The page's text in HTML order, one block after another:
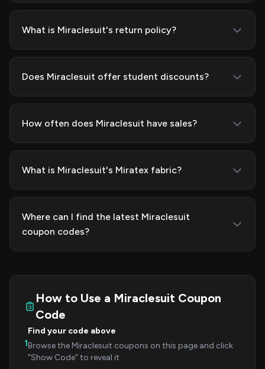
What is Miraclesuit's return policy?
Does Miraclesuit offer student discounts?
How often does Miraclesuit have sales?
What is Miraclesuit's Miratex fabric?
Where can I find the latest Miraclesuit
coupon codes?
How to Use a Miraclesuit Coupon
Code
1
Find your code above
Browse the Miraclesuit coupons on this page and click
"Show Code" to reveal it.